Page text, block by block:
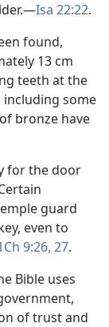
Isa 22:22.
found,
13 cm
teeth at the
including some
bronze have
for the door
guard
even to
9:26, 27.
Bible uses
of trust and